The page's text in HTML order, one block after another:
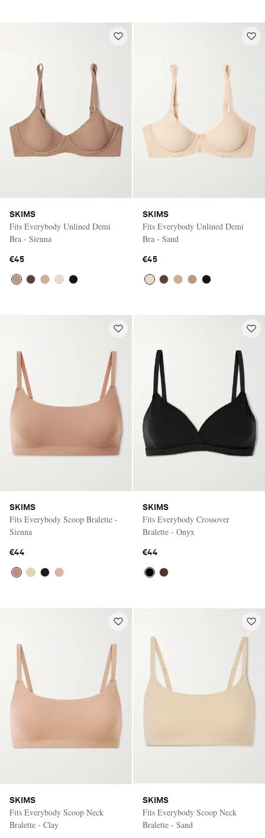
SKIMS
Fits Everybody Unlined Demi
Bra - Sienna
€45
SKIMS
Fits Everybody Unlined Demi
Bra - Sand
€45
SKIMS
Fits Everybody Scoop Bralette -
Sienna
€44
SKIMS
Fits Everybody Crossover
Bralette - Onyx
€44
SKIMS
Fits Everybody Scoop Neck
Bralette - Clay
SKIMS
Fits Everybody Scoop Neck
Bralette - Sand